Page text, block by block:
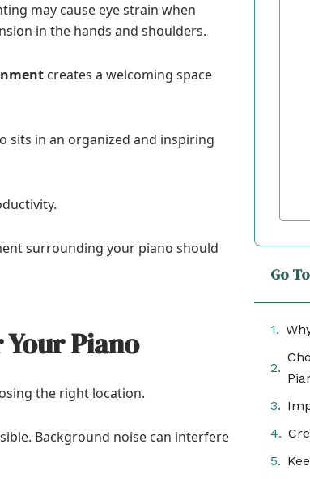
may cause eye strain when
in the hands and shoulders.
creates a welcoming space
sits in an organized and inspiring
surrounding your piano should
Piano
the right location.
Background noise can interfere
Go